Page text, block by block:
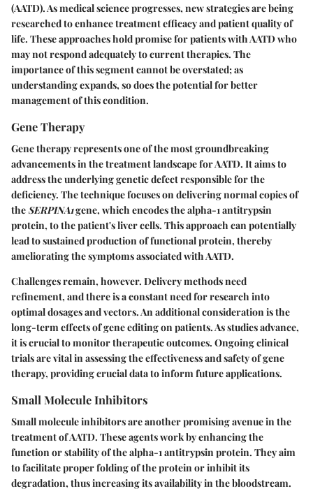
(AATD). As medical science progresses, new strategies are being
researched to enhance treatment efficacy and patient quality of
life. These approaches hold promise for patients with AATD who
may not respond adequately to current therapies. The
importance of this segment cannot be overstated; as
understanding expands, so does the potential for better
management of this condition.
Gene Therapy
Gene therapy represents one of the most groundbreaking
advancements in the treatment landscape for AATD. It aims to
address the underlying genetic defect responsible for the
deficiency. The technique focuses on delivering normal copies of
the SERPINA1gene, which encodes the alpha-1 antitrypsin
protein, to the patient's liver cells. This approach can potentially
lead to sustained production of functional protein, thereby
ameliorating the symptoms associated with AATD.
Challenges remain, however. Delivery methods need
refinement, and there is a constant need for research into
optimal dosages and vectors. An additional consideration is the
long-term effects of gene editing on patients. As studies advance,
it is crucial to monitor therapeutic outcomes. Ongoing clinical
trials are vital in assessing the effectiveness and safety of gene
therapy, providing crucial data to inform future applications.
Small Molecule Inhibitors
Small molecule inhibitors are another promising avenue in the
treatment of AATD. These agents work by enhancing the
function or stability of the alpha-1 antitrypsin protein. They aim
to facilitate proper folding of the protein or inhibit its
degradation, thus increasing its availability in the bloodstream.